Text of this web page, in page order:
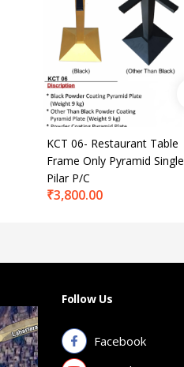
KCT 06- Restaurant Table
Frame Only Pyramid Single
Pilar P/C
₹3,800.00
Follow Us
Facebook